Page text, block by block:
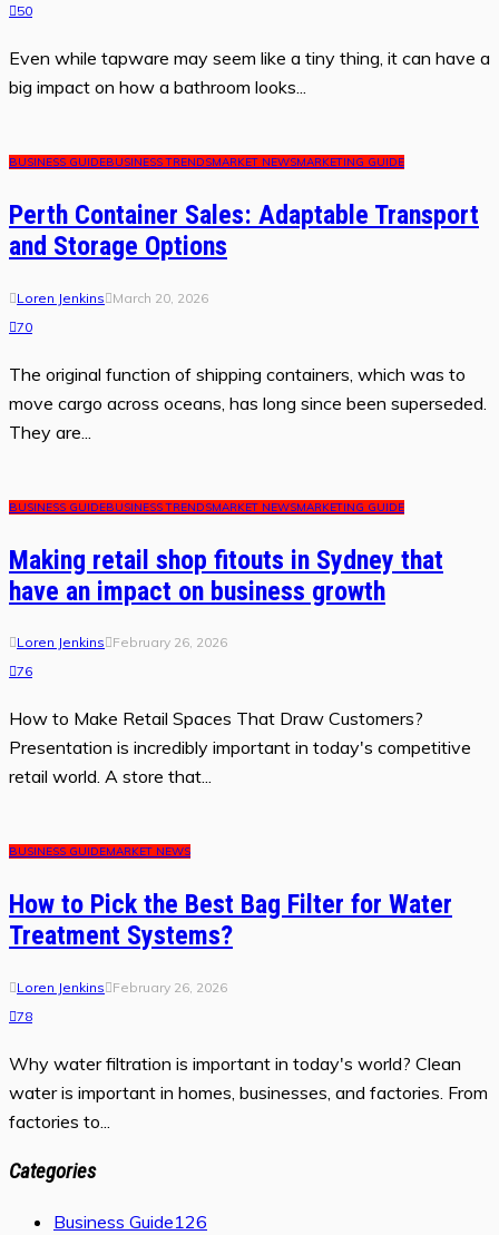
50
Even while tapware may seem like a tiny thing, it can have a
big impact on how a bathroom looks...
BUSINESS GUIDEBUSINESS TRENDSMARKET NEWSMARKETING GUIDE
Perth Container Sales: Adaptable Transport
and Storage Options
Loren Jenkins March 20, 2026
70
The original function of shipping containers, which was to
move cargo across oceans, has long since been superseded.
They are...
BUSINESS GUIDEBUSINESS TRENDSMARKET NEWSMARKETING GUIDE
Making retail shop fitouts in Sydney that
have an impact on business growth
Loren Jenkins February 26, 2026
76
How to Make Retail Spaces That Draw Customers?
Presentation is incredibly important in today's competitive
retail world. A store that...
BUSINESS GUIDEMARKET NEWS
How to Pick the Best Bag Filter for Water
Treatment Systems?
Loren Jenkins February 26, 2026
78
Why water filtration is important in today's world? Clean
water is important in homes, businesses, and factories. From
factories to...
Categories
Business Guide126